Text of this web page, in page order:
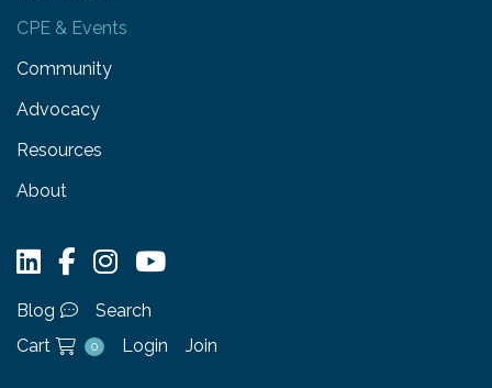
CPE & Events
Community
Advocacy
Resources
About
Blog
Search
Cart
0 Login Join